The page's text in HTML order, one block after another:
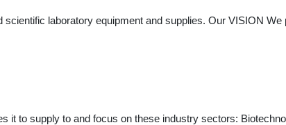
laboratory equipment and supplies. Our VISION
it to supply to and focus on these industry sectors: